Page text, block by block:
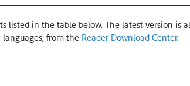
listed in the table below. The latest version is
languages, from the Reader Download Center.